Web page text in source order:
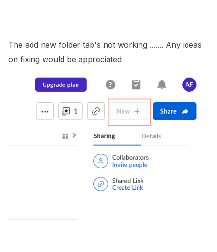
The add new folder tab's not working ....... Any ideas
on fixing would be appreciated